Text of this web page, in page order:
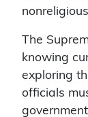
The
knowing
exploring
officials